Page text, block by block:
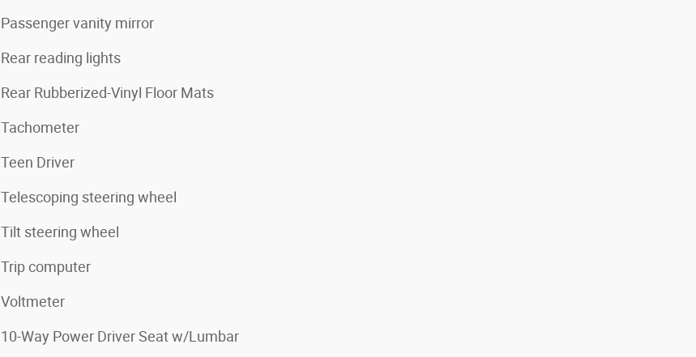
Passenger vanity mirror
Rear reading lights
Rear Rubberized-Vinyl Floor Mats
Tachometer
Teen Driver
Telescoping steering wheel
Tilt steering wheel
Trip computer
Voltmeter
10-Way Power Driver Seat w/Lumbar